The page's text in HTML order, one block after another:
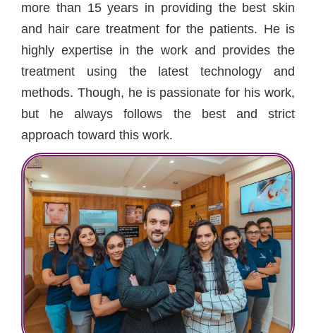
more than 15 years in providing the best skin
and hair care treatment for the patients. He is
highly expertise in the work and provides the
treatment using the latest technology and
methods. Though, he is passionate for his work,
but he always follows the best and strict
approach toward this work.